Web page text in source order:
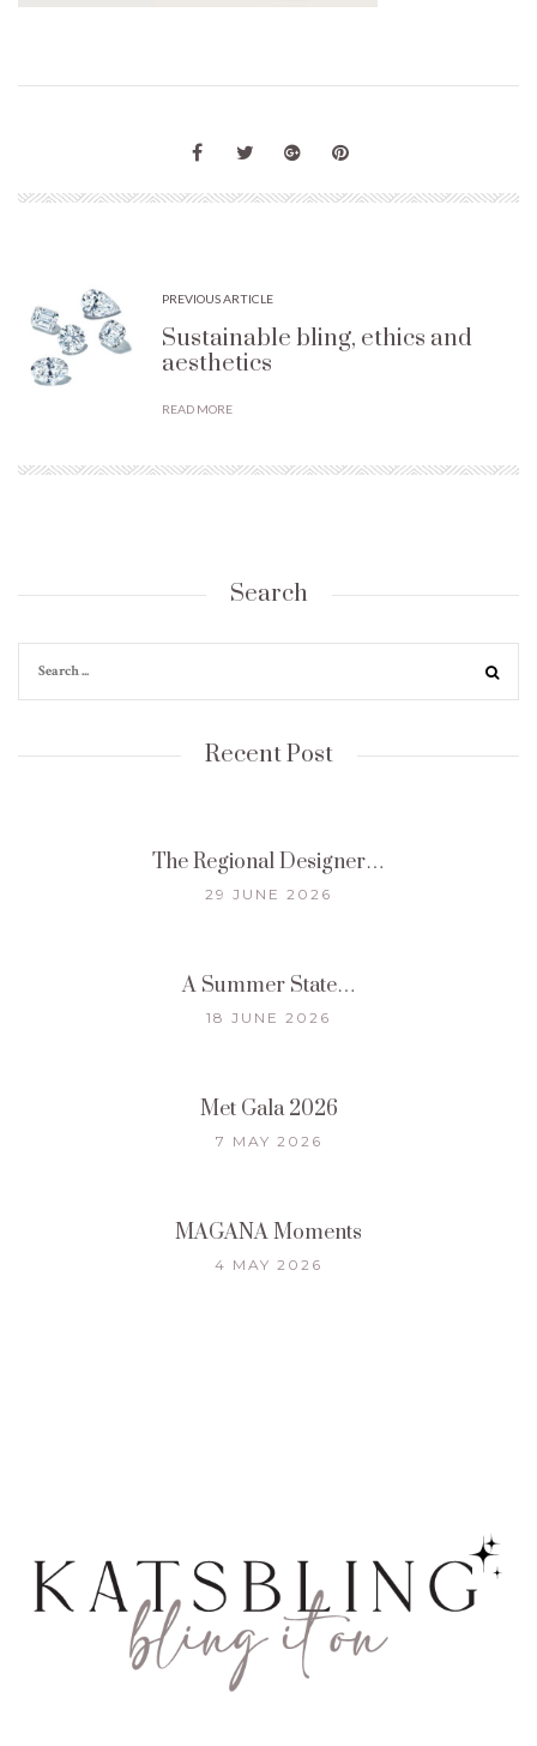
PREVIOUS ARTICLE
Sustainable bling, ethics and
aesthetics
READ MORE
Search
Recent Post
The Regional Designer…
29 JUNE 2026
A Summer State…
18 JUNE 2026
Met Gala 2026
7 MAY 2026
MAGANA Moments
4 MAY 2026